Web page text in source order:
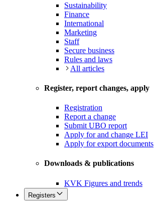
Sustainability
Finance
International
Marketing
Staff
Secure business
Rules and laws
All articles
Register, report changes, apply
Registration
Report a change
Submit UBO report
Apply for and change LEI
Apply for export documents
Downloads & publications
KVK Figures and trends
Registers